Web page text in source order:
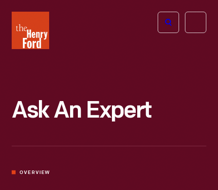
Henry
Ford
Open
Ask An Expert
OVERVIEW